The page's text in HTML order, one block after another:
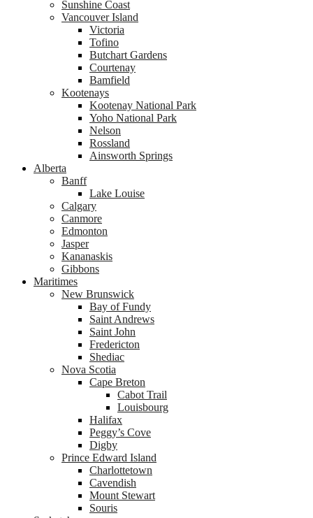
Sunshine Coast
Vancouver Island
Victoria
Tofino
Butchart Gardens
Courtenay
Bamfield
Kootenays
Kootenay National Park
Yoho National Park
Nelson
Rossland
Ainsworth Springs
Alberta
Banff
Lake Louise
Calgary
Canmore
Edmonton
Jasper
Kananaskis
Gibbons
Maritimes
New Brunswick
Bay of Fundy
Saint Andrews
Saint John
Fredericton
Shediac
Nova Scotia
Cape Breton
Cabot Trail
Louisbourg
Halifax
Peggy’s Cove
Digby
Prince Edward Island
Charlottetown
Cavendish
Mount Stewart
Souris